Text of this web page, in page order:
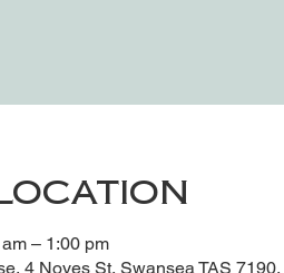
– 1:00 pm
4 Noyes St, Swansea TAS